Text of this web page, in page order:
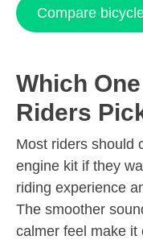
Compare
Which
Riders
Most riders should
engine kit if they
riding experience
The smoother
calmer feel make it